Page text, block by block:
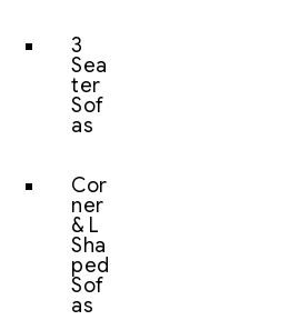
3
Sea
ter
Sof
as
Cor
ner
& L
Sha
ped
Sof
as